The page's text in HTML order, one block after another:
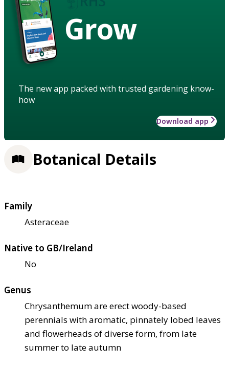
Grow
The new app packed with trusted gardening know-
how
Download app
Botanical Details
Family
Asteraceae
Native to GB/Ireland
No
Genus
Chrysanthemum are erect woody-based
perennials with aromatic, pinnately lobed leaves
and flowerheads of diverse form, from late
summer to late autumn